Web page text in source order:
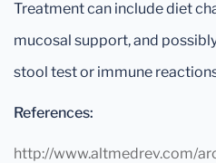
Treatment can include diet
mucosal support, and
stool test or immune
References:
http://www.altmedrev.com/